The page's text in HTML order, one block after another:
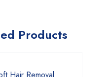
Products